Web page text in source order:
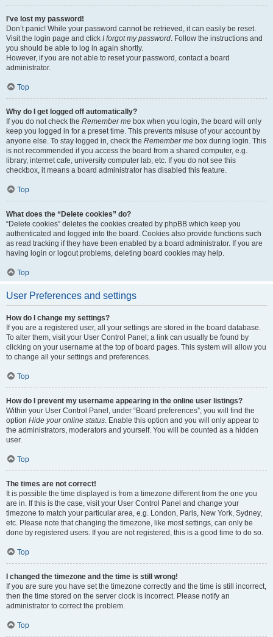
I’ve lost my password!
Don’t panic! While your password cannot be retrieved, it can easily be reset.
Visit the login page and click I forgot my password. Follow the instructions and
you should be able to log in again shortly.
However, if you are not able to reset your password, contact a board
administrator.
Top
Why do I get logged off automatically?
If you do not check the Remember me box when you login, the board will only
keep you logged in for a preset time. This prevents misuse of your account by
anyone else. To stay logged in, check the Remember me box during login. This
is not recommended if you access the board from a shared computer, e.g.
library, internet cafe, university computer lab, etc. If you do not see this
checkbox, it means a board administrator has disabled this feature.
Top
What does the “Delete cookies” do?
“Delete cookies” deletes the cookies created by phpBB which keep you
authenticated and logged into the board. Cookies also provide functions such
as read tracking if they have been enabled by a board administrator. If you are
having login or logout problems, deleting board cookies may help.
Top
User Preferences and settings
How do I change my settings?
If you are a registered user, all your settings are stored in the board database.
To alter them, visit your User Control Panel; a link can usually be found by
clicking on your username at the top of board pages. This system will allow you
to change all your settings and preferences.
Top
How do I prevent my username appearing in the online user listings?
Within your User Control Panel, under “Board preferences”, you will find the
option Hide your online status. Enable this option and you will only appear to
the administrators, moderators and yourself. You will be counted as a hidden
user.
Top
The times are not correct!
It is possible the time displayed is from a timezone different from the one you
are in. If this is the case, visit your User Control Panel and change your
timezone to match your particular area, e.g. London, Paris, New York, Sydney,
etc. Please note that changing the timezone, like most settings, can only be
done by registered users. If you are not registered, this is a good time to do so.
Top
I changed the timezone and the time is still wrong!
If you are sure you have set the timezone correctly and the time is still incorrect,
then the time stored on the server clock is incorrect. Please notify an
administrator to correct the problem.
Top